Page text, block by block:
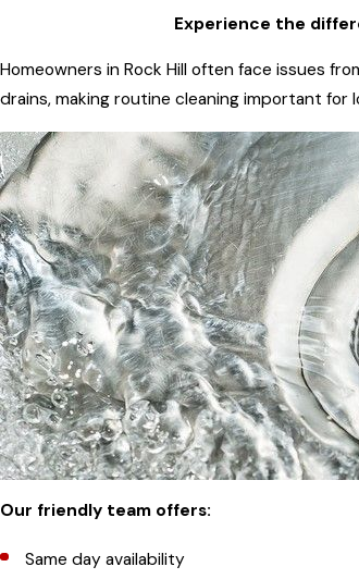
Experience the
Homeowners in Rock Hill often face issues
drains, making routine cleaning important for
Our friendly team offers:
Same day availability